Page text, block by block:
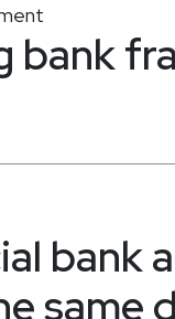
bank
bank
same